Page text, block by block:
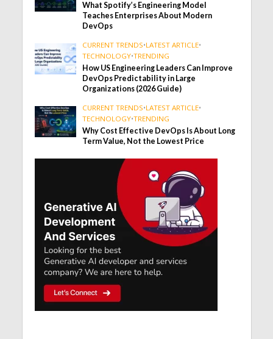
What Spotify’s Engineering Model
Teaches Enterprises About Modern
DevOps
CURRENT TRENDS•LATEST ARTICLE•
TECHNOLOGY•TRENDING
How US Engineering Leaders Can Improve
DevOps Predictability in Large
Organizations (2026 Guide)
CURRENT TRENDS•LATEST ARTICLE•
TECHNOLOGY•TRENDING
Why Cost Effective DevOps Is About Long
Term Value, Not the Lowest Price